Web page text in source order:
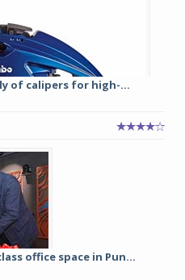
of calipers for high-...
office space in Pun...